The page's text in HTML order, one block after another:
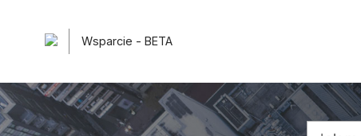
Wsparcie - BETA